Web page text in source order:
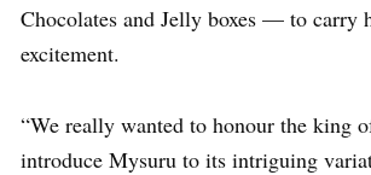
Chocolates and Jelly boxes — to carry
excitement.
“We really wanted to honour the king
introduce Mysuru to its intriguing